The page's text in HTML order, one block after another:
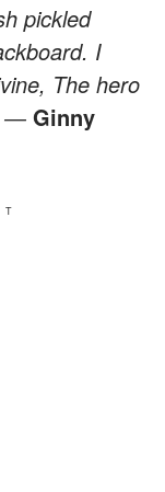
pickled
I
The hero
― Ginny